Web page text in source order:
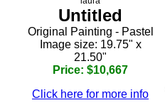
Untitled
Original Painting - Pastel
Image size: 19.75" x
21.50"
Price: $10,667
Click here for more info